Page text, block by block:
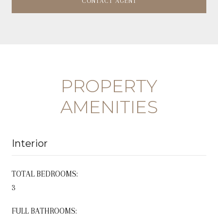
PROPERTY
AMENITIES
Interior
TOTAL BEDROOMS:
3
FULL BATHROOMS: